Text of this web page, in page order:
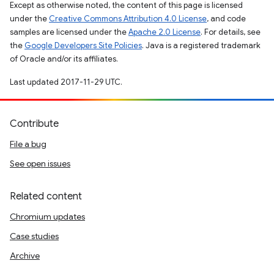
Except as otherwise noted, the content of this page is licensed
under the Creative Commons Attribution 4.0 License, and code
samples are licensed under theApache 2.0 License. For details, see
the Google Developers Site Policies. Java is a registered trademark
of Oracle and/or its affiliates.
Last updated 2017-11-29 UTC.
Contribute
File a bug
See open issues
Related content
Chromium updates
Case studies
Archive